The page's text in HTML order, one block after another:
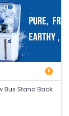
Bus Stand Back